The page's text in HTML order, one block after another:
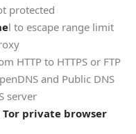
protected
l to escape range limit
HTTP to HTTPS or FTP
and Public DNS
server
Tor private browser